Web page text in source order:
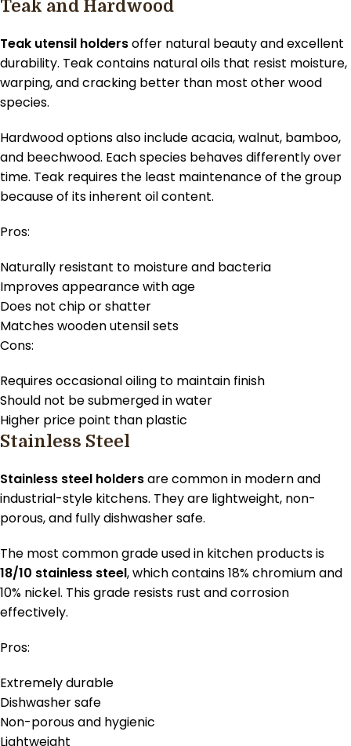
Teak and Hardwood
Teak utensil holdersoffer natural beauty and excellent
durability. Teak contains natural oils that resist moisture,
warping, and cracking better than most other wood
species.
Hardwood options also include acacia, walnut, bamboo,
and beechwood. Each species behaves differently over
time. Teak requires the least maintenance of the group
because of its inherent oil content.
Pros:
Naturally resistant to moisture and bacteria
Improves appearance with age
Does not chip or shatter
Matches wooden utensil sets
Cons:
Requires occasional oiling to maintain finish
Should not be submerged in water
Higher price point than plastic
Stainless Steel
Stainless steel holdersare common in modern and
industrial-style kitchens. They are lightweight, non-
porous, and fully dishwasher safe.
The most common grade used in kitchen products is
18/10 stainless steel, which contains 18% chromium and
10% nickel. This grade resists rust and corrosion
effectively.
Pros:
Extremely durable
Dishwasher safe
Non-porous and hygienic
Lightweight